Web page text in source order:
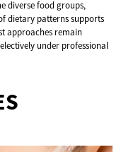
diverse food groups,
dietary patterns supports
approaches remain
under professional